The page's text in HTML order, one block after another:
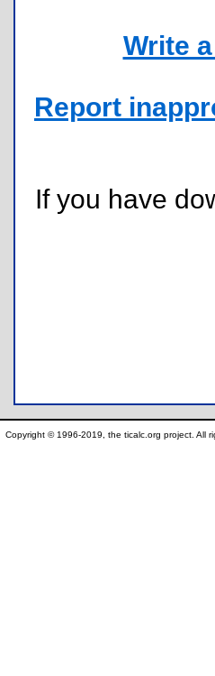
Write
Report
If you have
Copyright © 1996-2019, the ticalc.org project. All